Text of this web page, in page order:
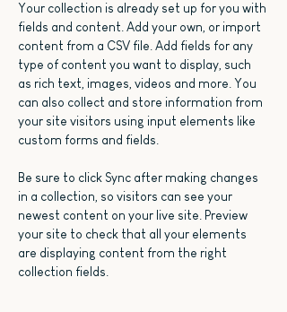
Your collection is already set up for you with
fields and content. Add your own, or import
content from a CSV file. Add fields for any
type of content you want to display, such
as rich text, images, videos and more. You
can also collect and store information from
your site visitors using input elements like
custom forms and fields.
Be sure to click Sync after making changes
in a collection, so visitors can see your
newest content on your live site. Preview
your site to check that all your elements
are displaying content from the right
collection fields.